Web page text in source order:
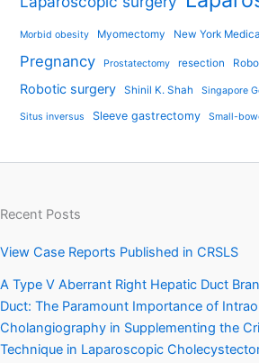
Morbid obesity Myomectomy New York
Pregnancy Prostatectomy resection
Robotic surgery Shinil K. Shah Singapore
Situs inversus Sleeve gastrectomy Small-
Recent Posts
View Case Reports Published in CRSLS
A Type V Aberrant Right Hepatic Duct
Duct: The Paramount Importance of
Cholangiography in Supplementing the
Technique in Laparoscopic